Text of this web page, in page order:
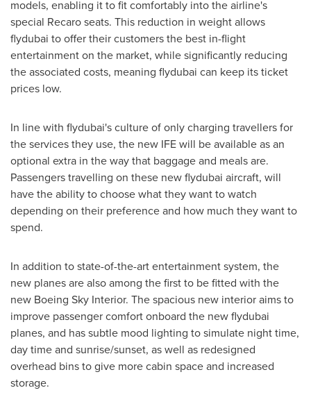
models, enabling it to fit comfortably into the airline's
special Recaro seats. This reduction in weight allows
flydubai to offer their customers the best in-flight
entertainment on the market, while significantly reducing
the associated costs, meaning flydubai can keep its ticket
prices low.
In line with flydubai's culture of only charging travellers for
the services they use, the new IFE will be available as an
optional extra in the way that baggage and meals are.
Passengers travelling on these new flydubai aircraft, will
have the ability to choose what they want to watch
depending on their preference and how much they want to
spend.
In addition to state-of-the-art entertainment system, the
new planes are also among the first to be fitted with the
new Boeing Sky Interior. The spacious new interior aims to
improve passenger comfort onboard the new flydubai
planes, and has subtle mood lighting to simulate night time,
day time and sunrise/sunset, as well as redesigned
overhead bins to give more cabin space and increased
storage.